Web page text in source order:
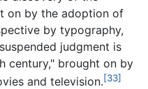
on by the adoption of
by typography,
judgment is
century," brought on by
and television.[33]